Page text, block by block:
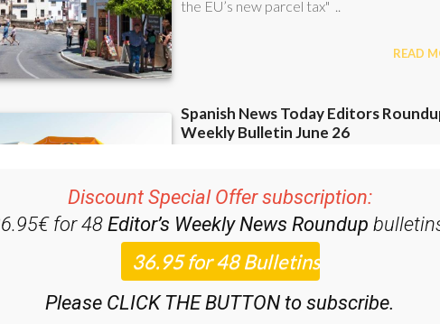
36.95€ for 48Editor’s Weekly News Roundupbulletins!
Please CLICK THE BUTTON to subscribe.